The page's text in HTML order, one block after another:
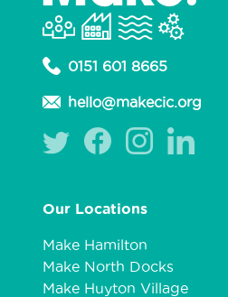
0151 601 8665
hello@makecic.org
Our Locations
Make Hamilton
Make North Docks
Make Huyton Village